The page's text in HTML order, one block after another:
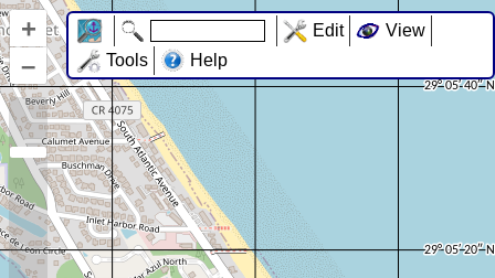
+
–
Edit
View
Tools
Help